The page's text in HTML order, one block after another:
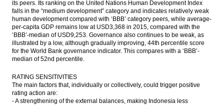
its peers. Its ranking on the United Nations Human Development Index
falls in the “medium development” category and indicates relatively weak
human development compared with ‘BBB’ category peers, while average-
per-capita GDP remains low at USD3,368 in 2015, compared with the
‘BBB’-median of USD9,253. Governance also continues to be weak, as
illustrated by a low, although gradually improving, 44th percentile score
for the World Bank governance indicator. This compares with a ‘BBB’-
median of 52nd percentile.
RATING SENSITIVITIES
The main factors that, individually or collectively, could trigger positive
rating action are:
- A strengthening of the external balances, making Indonesia less